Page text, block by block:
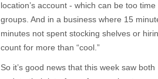
location’s account - which can be too
groups. And in a business where 15
minutes not spent stocking shelves or
count for more than “cool.”
So it’s good news that this week saw